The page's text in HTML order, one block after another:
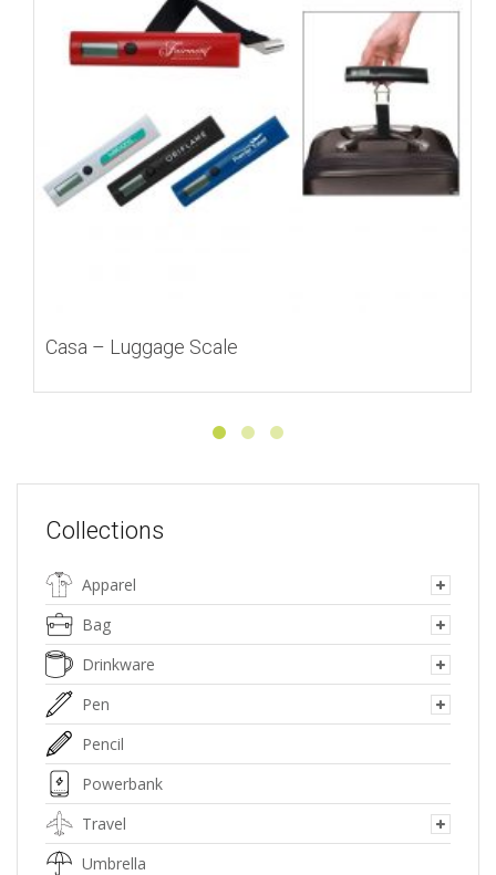
Casa – Luggage Scale
Collections
Apparel
Bag
Drinkware
Pen
Pencil
Powerbank
Travel
Umbrella